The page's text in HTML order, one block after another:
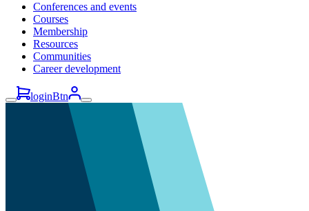
Conferences and events
Courses
Membership
Resources
Communities
Career development
loginBtn